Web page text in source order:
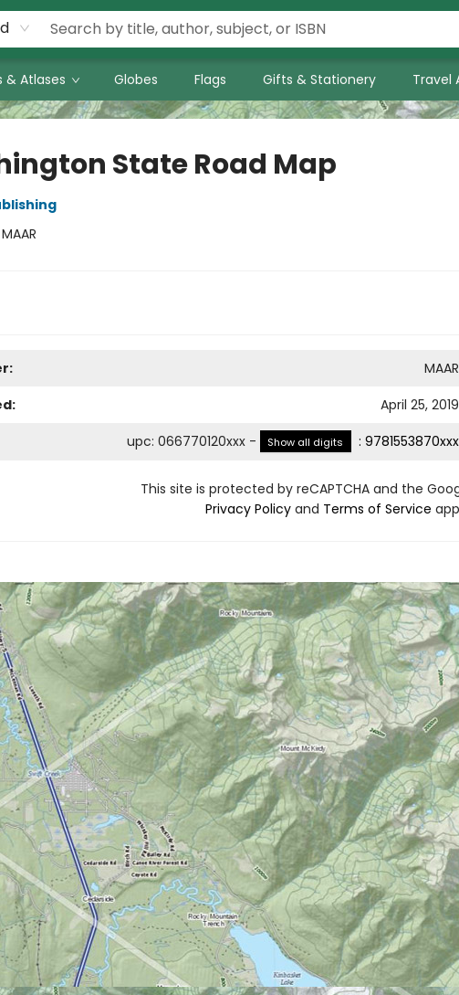
& Atlases Globes Flags Gifts & Stationery Travel
State Road Map
MAAR
MAAR
April 25, 2019
upc: 066770120xxx - Show all digits : 9781553870xxx
This site is protected by reCAPTCHA and the
Privacy Policyand Terms of Service